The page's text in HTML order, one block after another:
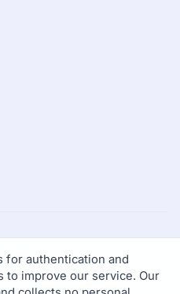
2026.03
37.77 / LON: -122.41
for authentication and
to improve our service. Our